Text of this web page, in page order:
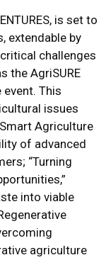
is set to
extendable by
challenges
the AgriSURE
This
issues
Agriculture
of advanced
“Turning
into viable
agriculture